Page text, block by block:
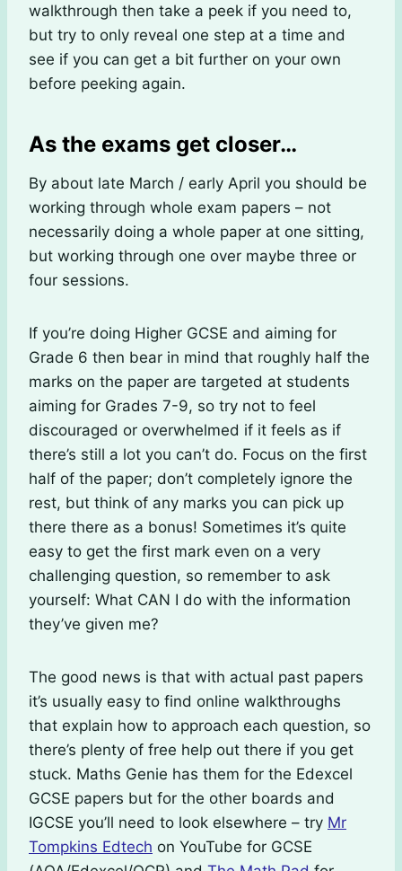
walkthrough then take a peek if you need to,
but try to only reveal one step at a time and
see if you can get a bit further on your own
before peeking again.
As the exams get closer…
By about late March / early April you should be
working through whole exam papers – not
necessarily doing a whole paper at one sitting,
but working through one over maybe three or
four sessions.
If you’re doing Higher GCSE and aiming for
Grade 6 then bear in mind that roughly half the
marks on the paper are targeted at students
aiming for Grades 7-9, so try not to feel
discouraged or overwhelmed if it feels as if
there’s still a lot you can’t do. Focus on the first
half of the paper; don’t completely ignore the
rest, but think of any marks you can pick up
there there as a bonus! Sometimes it’s quite
easy to get the first mark even on a very
challenging question, so remember to ask
yourself: What CAN I do with the information
they’ve given me?
The good news is that with actual past papers
it’s usually easy to find online walkthroughs
that explain how to approach each question, so
there’s plenty of free help out there if you get
stuck. Maths Genie has them for the Edexcel
GCSE papers but for the other boards and
IGCSE you’ll need to look elsewhere – try Mr
Tompkins Edtech on YouTube for GCSE